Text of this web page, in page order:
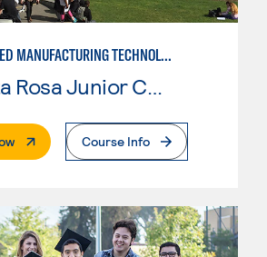
ADVANCED MANUFACTURING TECHNOLOGY: CNC MACHINING II
Santa Rosa Junior College
. External PageCourse Info